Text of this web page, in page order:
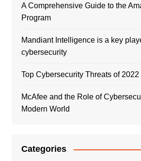
A Comprehensive Guide to the
Program
Mandiant Intelligence is a key
cybersecurity
Top Cybersecurity Threats of 2022
McAfee and the Role of
Modern World
Categories